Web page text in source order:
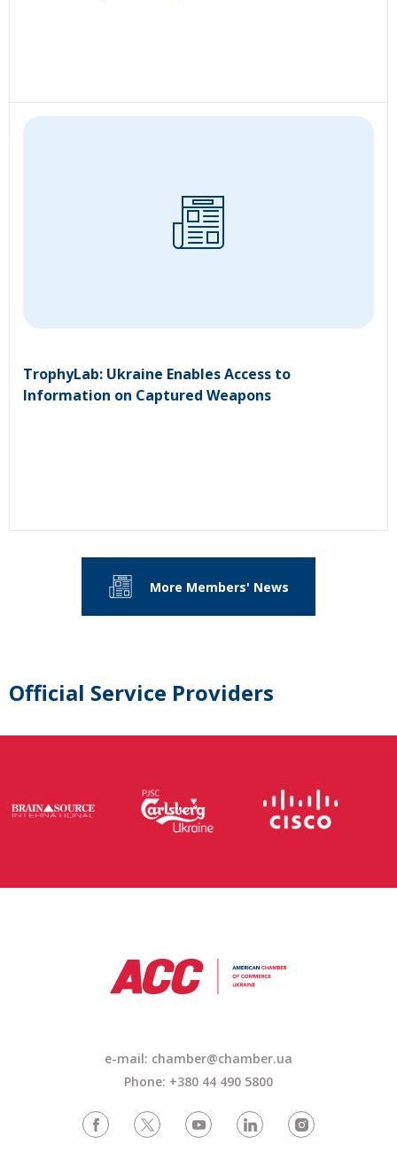
TrophyLab: Ukraine Enables Access to
Information on Captured Weapons
More Members' News
Official Service Providers
e-mail: chamber@chamber.ua
Phone: +380 44 490 5800